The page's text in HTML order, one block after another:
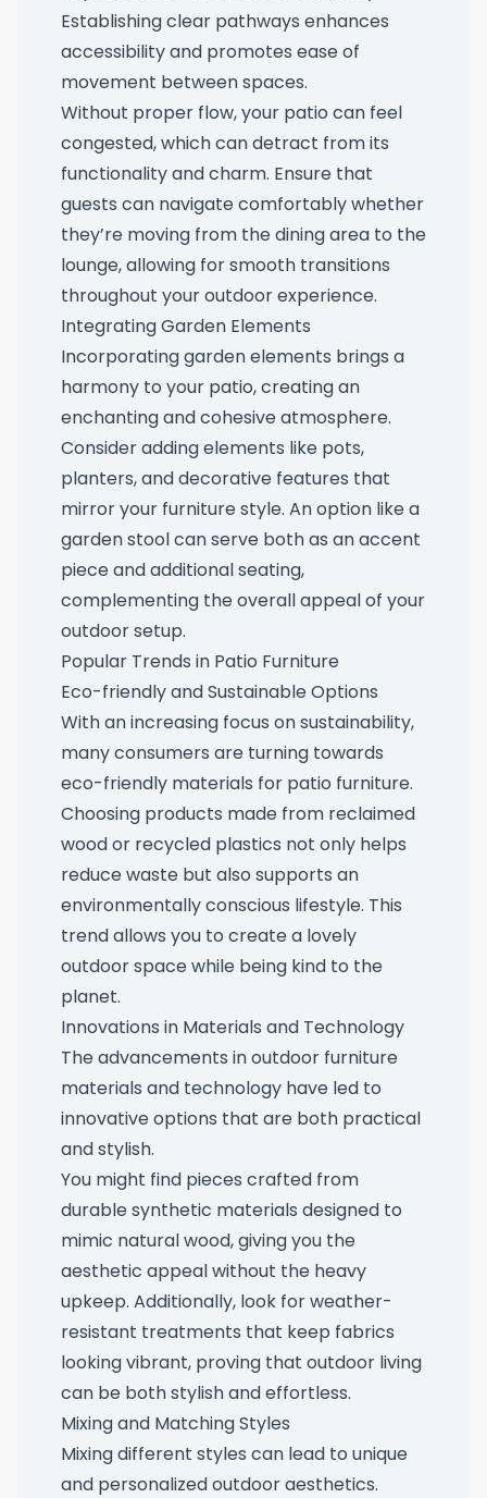
Establishing clear pathways enhances
accessibility and promotes ease of
movement between spaces.
Without proper flow, your patio can feel
congested, which can detract from its
functionality and charm. Ensure that
guests can navigate comfortably whether
they’re moving from the dining area to the
lounge, allowing for smooth transitions
throughout your outdoor experience.
Integrating Garden Elements
Incorporating garden elements brings a
harmony to your patio, creating an
enchanting and cohesive atmosphere.
Consider adding elements like pots,
planters, and decorative features that
mirror your furniture style. An option like a
garden stoolcan serve both as an accent
piece and additional seating,
complementing the overall appeal of your
outdoor setup.
Popular Trends in Patio Furniture
Eco-friendly and Sustainable Options
With an increasing focus on sustainability,
many consumers are turning towards
eco-friendly materials for patio furniture.
Choosing products made from reclaimed
wood or recycled plastics not only helps
reduce waste but also supports an
environmentally conscious lifestyle. This
trend allows you to create a lovely
outdoor space while being kind to the
planet.
Innovations in Materials and Technology
The advancements in outdoor furniture
materials and technology have led to
innovative options that are both practical
and stylish.
You might find pieces crafted from
durable synthetic materials designed to
mimic natural wood, giving you the
aesthetic appeal without the heavy
upkeep. Additionally, look for weather-
resistant treatments that keep fabrics
looking vibrant, proving that outdoor living
can be both stylish and effortless.
Mixing and Matching Styles
Mixing different styles can lead to unique
and personalized outdoor aesthetics.